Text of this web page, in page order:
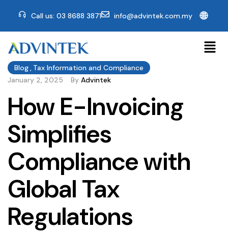
Call us: 03 8688 3871 info@advintek.com.my 🌐
Blog, Tax Information and Compliance
January 2, 2025
By Advintek
How E-Invoicing
Simplifies
Compliance with
Global Tax
Regulations